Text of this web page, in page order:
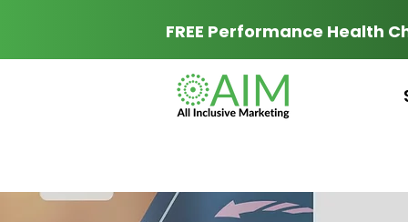
FREE Performance Health